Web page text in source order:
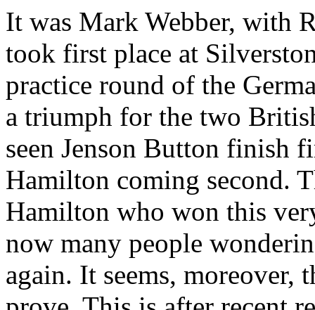
It was Mark Webber, with
took first place at
practice round of the
a triumph for the two
seen Jenson Button finish
Hamilton coming second.
Hamilton who won this
now many people
again. It seems, moreover,